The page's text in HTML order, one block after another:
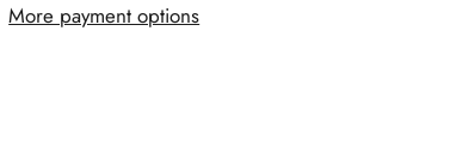
More payment options